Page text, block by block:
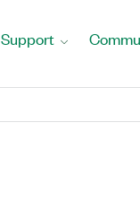
Support